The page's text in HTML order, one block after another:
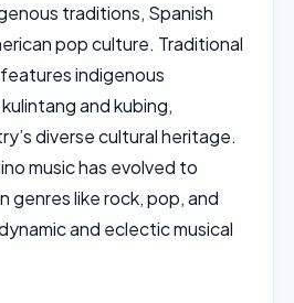
traditions, Spanish
pop culture. Traditional
indigenous
and kubing,
diverse cultural heritage.
music has evolved to
genres like rock, pop, and
and eclectic musical